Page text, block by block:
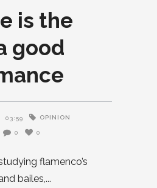
is the
good
03:59 OPINION
0 0
flamenco’s
bailes,